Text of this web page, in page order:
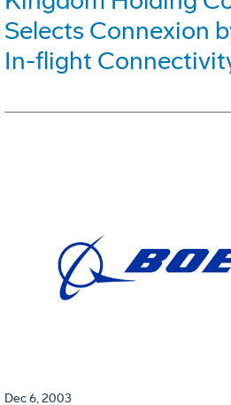
Selects Connexion
In-flight
Dec 6, 2003